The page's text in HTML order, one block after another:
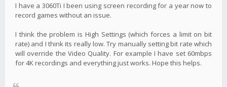
I have a 3060Ti I been using screen recording for a year now to
record games without an issue.
I think the problem is High Settings (which forces a limit on bit
rate) and I think its really low. Try manually setting bit rate which
will override the Video Quality. For example I have set 60mbps
for 4K recordings and everything just works. Hope this helps.